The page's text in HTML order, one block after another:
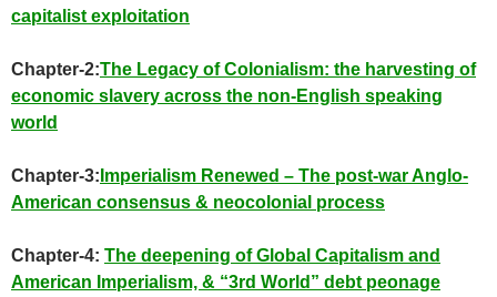
capitalist exploitation
Chapter-2:The Legacy of Colonialism: the harvesting of
economic slavery across the non-English speaking
world
Chapter-3: Imperialism Renewed – The post-war Anglo-
American consensus & neocolonial process
Chapter-4: The deepening of Global Capitalism and
American Imperialism, & “3rd World” debt peonage